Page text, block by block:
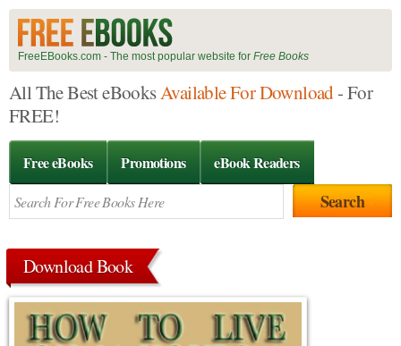
FreeEBooks.com - The most popular website for Free Books
All The Best eBooksAvailable For Download- For
FREE!
Free eBooks Promotions eBook Readers
Download Book